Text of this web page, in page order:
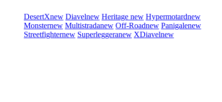
DesertXnew Diavelnew Heritage new Hypermotardnew
Monsternew Multistradanew Off-Roadnew Panigalenew
Streetfighternew Superleggeranew XDiavelnew